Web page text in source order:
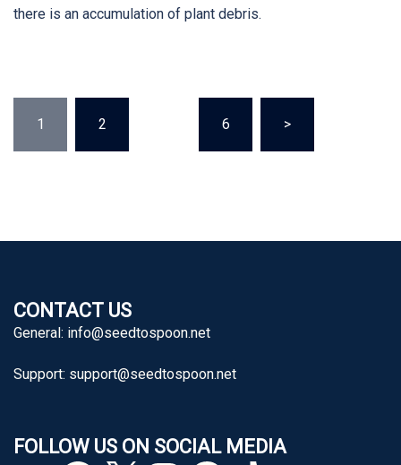
there is an accumulation of plant debris.
pagination
1 2 6 >
CONTACT US
General: info@seedtospoon.net
Support: support@seedtospoon.net
FOLLOW US ON SOCIAL MEDIA